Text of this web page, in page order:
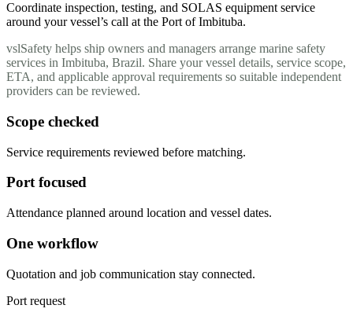
Coordinate inspection, testing, and SOLAS equipment service
around your vessel’s call at the Port of Imbituba.
vslSafety helps ship owners and managers arrange marine safety
services in Imbituba, Brazil. Share your vessel details, service scope,
ETA, and applicable approval requirements so suitable independent
providers can be reviewed.
Scope checked
Service requirements reviewed before matching.
Port focused
Attendance planned around location and vessel dates.
One workflow
Quotation and job communication stay connected.
Port request